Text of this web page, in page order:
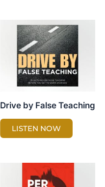
Drive by False Teaching
LISTEN NOW